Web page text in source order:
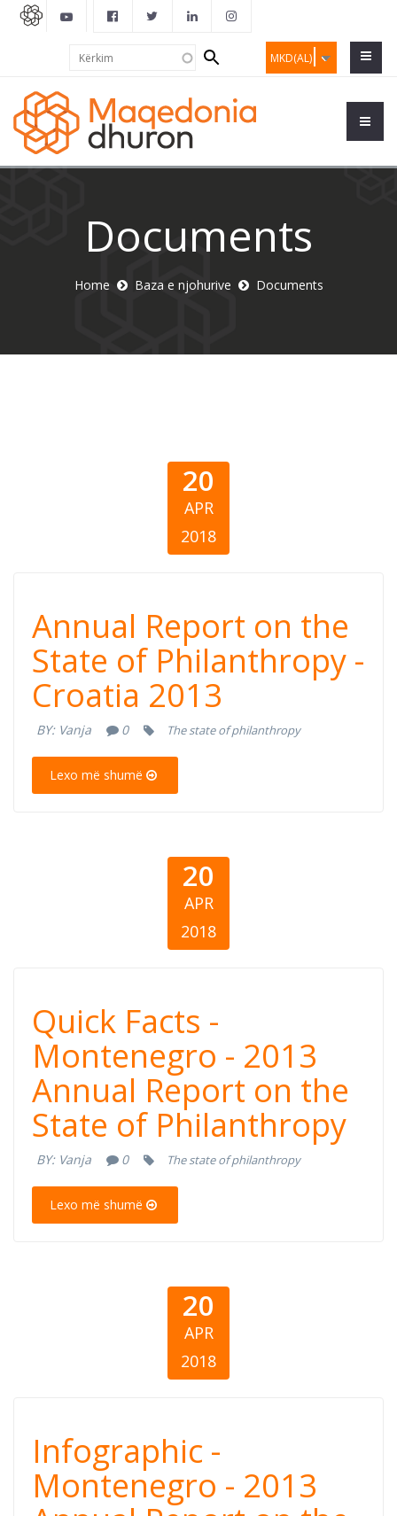
MKD(AL)
Search
form
Documents
Home Baza e njohurive Documents
20
APR
2018
Annual Report
on the State of
Philanthropy -
Croatia 2013
Annual Report on the
State of Philanthropy -
Croatia 2013
BY: Vanja 0 The state of philanthropy
Lexo më shumë
20
APR
2018
Quick Facts -
Montenegro -
2013 Annual
Report on the
State of
Philanthropy
Quick Facts -
Montenegro - 2013
Annual Report on the
State of Philanthropy
BY: Vanja 0 The state of philanthropy
Lexo më shumë
20
APR
2018
Infographic -
Montenegro -
Infographic -
Montenegro - 2013